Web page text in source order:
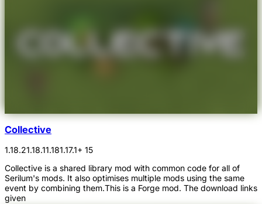
Collective
1.18.21.18.11.181.17.1+ 15
Collective is a shared library mod with common code for all of
Serilum's mods. It also optimises multiple mods using the same
event by combining them.This is a Forge mod. The download links
given